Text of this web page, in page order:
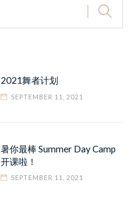
2021舞者计划
SEPTEMBER 11, 2021
暑你最棒 Summer Day Camp
开课啦！
SEPTEMBER 11, 2021